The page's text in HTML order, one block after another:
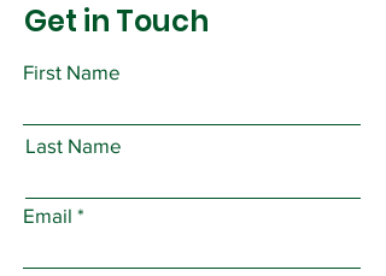
Get in Touch
First Name
Last Name
Email